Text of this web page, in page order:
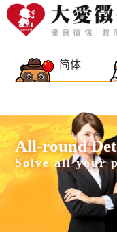
简体
All-round
Solve all your